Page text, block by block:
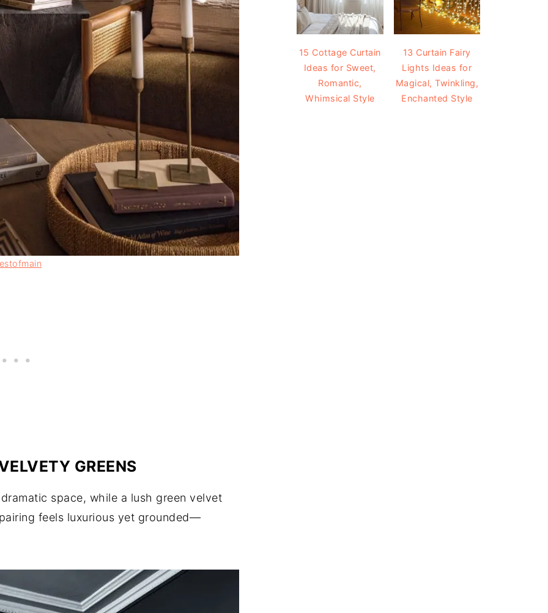
GREENS
space, while a lush green velvet
feels luxurious yet grounded—
15 Cottage Curtain
Ideas for Sweet,
Romantic,
Whimsical Style
13 Curtain Fairy
Lights Ideas for
Magical, Twinkling,
Enchanted Style